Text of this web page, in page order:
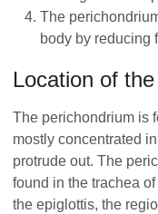
The
body by reducing
Location of
The perichondrium is
mostly concentrated
protrude out. The
found in the trachea
the epiglottis, the